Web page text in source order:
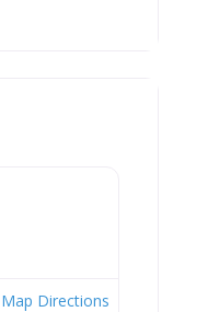
Map Directions